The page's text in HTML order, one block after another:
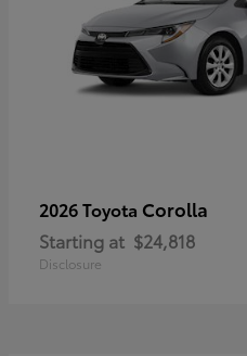
2026 Toyota Corolla
Starting at $24,818
Disclosure